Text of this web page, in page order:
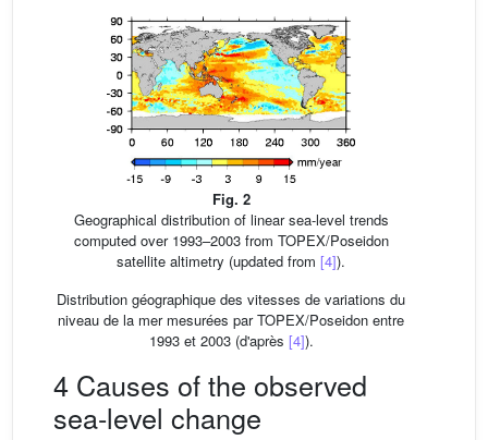
Fig. 2
Geographical distribution of linear sea-level trends
computed over 1993–2003 from TOPEX/Poseidon
satellite altimetry (updated from [4]).
Distribution géographique des vitesses de variations du
niveau de la mer mesurées par TOPEX/Poseidon entre
1993 et 2003 (d'après [4]).
4 Causes of the observed
sea-level change